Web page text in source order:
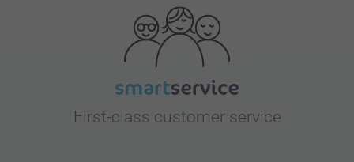
First-class customer service